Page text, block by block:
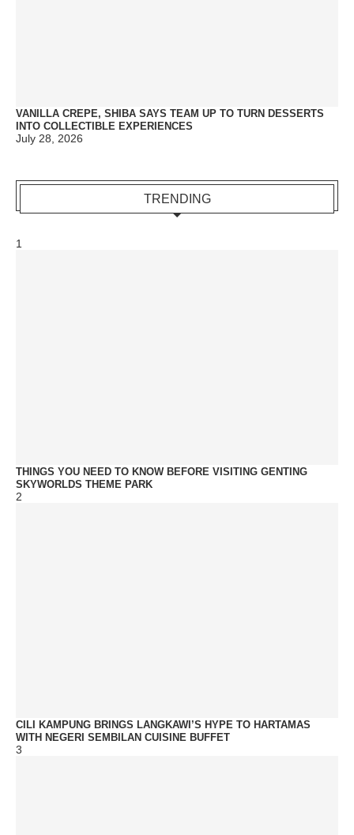
VANILLA CREPE, SHIBA SAYS TEAM UP TO TURN DESSERTS
INTO COLLECTIBLE EXPERIENCES
July 28, 2026
TRENDING
1
THINGS YOU NEED TO KNOW BEFORE VISITING GENTING
SKYWORLDS THEME PARK
2
CILI KAMPUNG BRINGS LANGKAWI’S HYPE TO HARTAMAS
WITH NEGERI SEMBILAN CUISINE BUFFET
3